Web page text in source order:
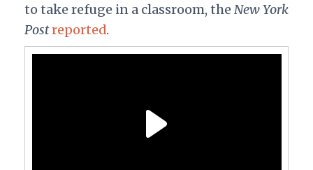
to take refuge in a classroom, theNew York
Postreported.